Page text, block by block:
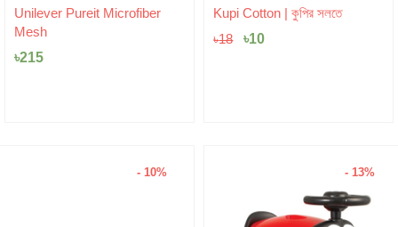
Unilever Pureit Microfiber
Mesh
৳215
Kupi Cotton | কুপির সলতে
৳18
Original
was:
৳10
Current
price
is:
- 10% - 13%